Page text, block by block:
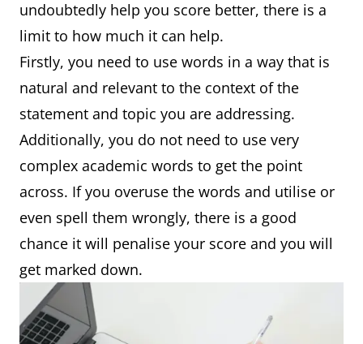
undoubtedly help you score better, there is a
limit to how much it can help.
Firstly, you need to use words in a way that is
natural and relevant to the context of the
statement and topic you are addressing.
Additionally, you do not need to use very
complex academic words to get the point
across. If you overuse the words and utilise or
even spell them wrongly, there is a good
chance it will penalise your score and you will
get marked down.